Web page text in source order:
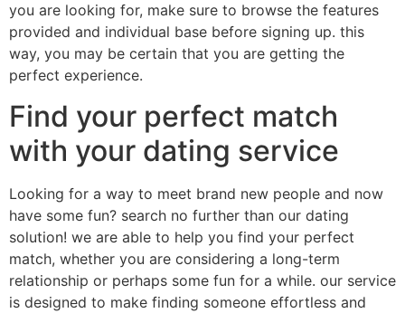
you are looking for, make sure to browse the features
provided and individual base before signing up. this
way, you may be certain that you are getting the
perfect experience.
Find your perfect match
with your dating service
Looking for a way to meet brand new people and now
have some fun? search no further than our dating
solution! we are able to help you find your perfect
match, whether you are considering a long-term
relationship or perhaps some fun for a while. our service
is designed to make finding someone effortless and